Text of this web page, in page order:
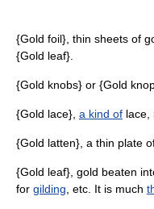
{Gold foil}, thin sheets of
{Gold leaf}.
{Gold knobs} or {Gold
{Gold lace}, a kind of lace,
{Gold latten}, a thin plate
{Gold leaf}, gold beaten
for gilding , etc. It is much